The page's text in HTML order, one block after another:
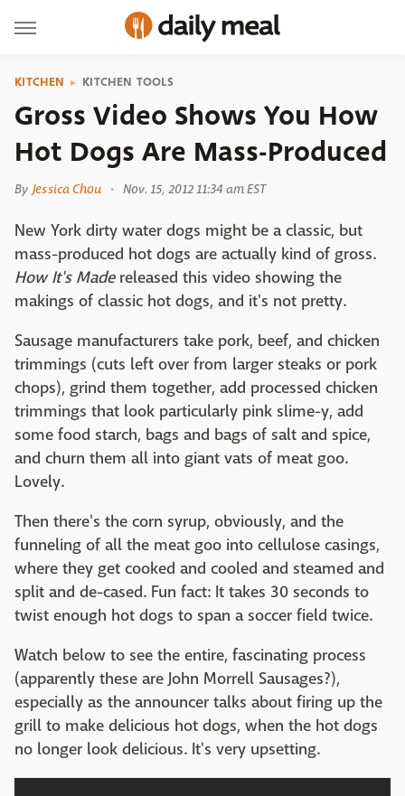
KITCHEN KITCHEN TOOLS
Gross Video Shows You How
Hot Dogs Are Mass-Produced
By Jessica Chou Nov. 15, 2012 11:34 am EST
New York dirty water dogs might be a classic, but
mass-produced hot dogs are actually kind of gross.
How It's Madereleased this video showing the
makings of classic hot dogs, and it's not pretty.
Sausage manufacturers take pork, beef, and chicken
trimmings (cuts left over from larger steaks or pork
chops), grind them together, add processed chicken
trimmings that look particularly pink slime-y, add
some food starch, bags and bags of salt and spice,
and churn them all into giant vats of meat goo.
Lovely.
Then there's the corn syrup, obviously, and the
funneling of all the meat goo into cellulose casings,
where they get cooked and cooled and steamed and
split and de-cased. Fun fact: It takes 30 seconds to
twist enough hot dogs to span a soccer field twice.
Watch below to see the entire, fascinating process
(apparently these are John Morrell Sausages?),
especially as the announcer talks about firing up the
grill to make delicious hot dogs, when the hot dogs
no longer look delicious. It's very upsetting.